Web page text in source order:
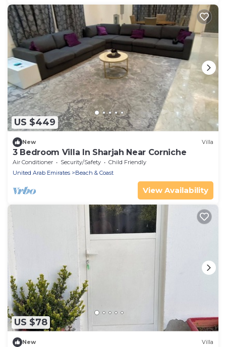
US $449
New Villa
3 Bedroom Villa In Sharjah Near Corniche
Air Conditioner Security/Safety
Child Friendly
United Arab Emirates
Beach & Coast
View Availability
US $78
New Villa